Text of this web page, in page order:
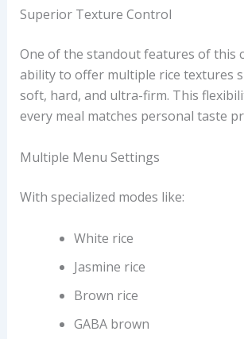
Superior Texture Control
One of the standout features of this
ability to offer multiple rice textures
soft, hard, and ultra-firm. This
every meal matches personal taste
Multiple Menu Settings
With specialized modes like:
White rice
Jasmine rice
Brown rice
GABA brown